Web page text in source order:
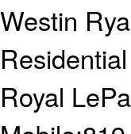
Westin
Royal